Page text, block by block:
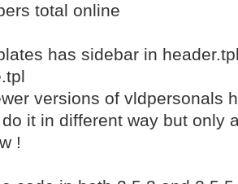
total online
has sidebar in
versions of vldpersonals
it in different way but only
!